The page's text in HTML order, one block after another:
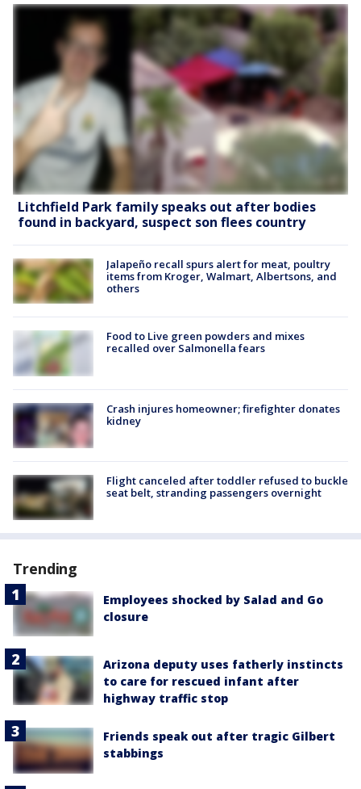
Litchfield Park family speaks out after bodies
found in backyard, suspect son flees country
Jalapeño recall spurs alert for meat, poultry
items from Kroger, Walmart, Albertsons, and
others
Food to Live green powders and mixes
recalled over Salmonella fears
Crash injures homeowner; firefighter donates
kidney
Flight canceled after toddler refused to buckle
seat belt, stranding passengers overnight
Trending
Employees shocked by Salad and Go
closure
Arizona deputy uses fatherly instincts
to care for rescued infant after
highway traffic stop
Friends speak out after tragic Gilbert
stabbings